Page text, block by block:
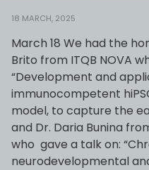
18 MARCH, 2025
March 18 We had the
Brito from ITQB NOVA
“Development and
immunocompetent
model, to capture the
and Dr. Daria Bunina
who gave a talk on:
neurodevelopmental